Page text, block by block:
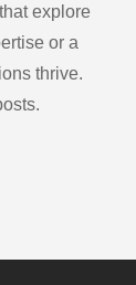
explore
or a
thrive.